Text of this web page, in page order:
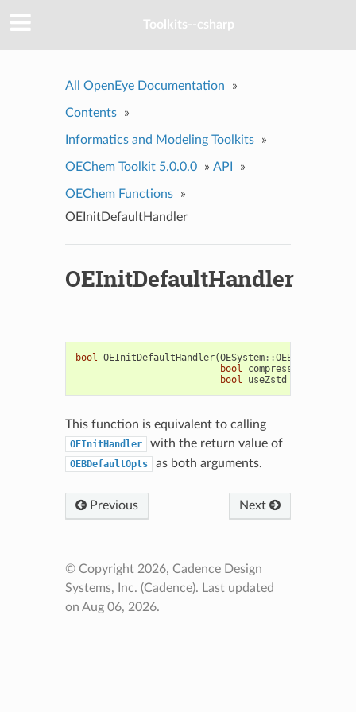
Toolkits--csharp
All OpenEye Documentation »
Contents »
Informatics and Modeling Toolkits »
OEChem Toolkit 5.0.0.0 » API »
OEChem Functions
»
OEInitDefaultHandler
OEInitDefaultHandler
bool OEInitDefaultHandler(OESystem::
bool
compressMCMol
bool
useZstd
This function is equivalent to calling
OEInitHandler with the return value of
OEBDefaultOpts as both arguments.
Previous Next
© Copyright 2026, Cadence Design
Systems, Inc. (Cadence). Last updated
on Aug 06, 2026.